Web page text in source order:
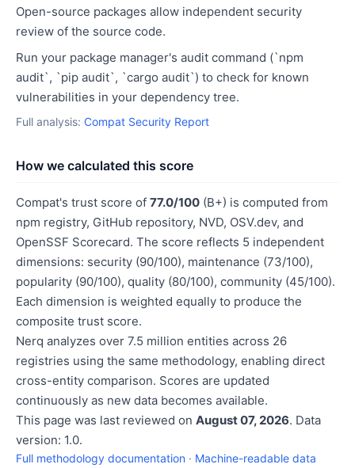
Open-source packages allow independent security
review of the source code.
Run your package manager's audit command (`npm
audit`, `pip audit`, `cargo audit`) to check for known
vulnerabilities in your dependency tree.
Full analysis: Compat Security Report
How we calculated this score
Compat's trust score of 77.0/100 (B+) is computed from
npm registry, GitHub repository, NVD, OSV.dev, and
OpenSSF Scorecard. The score reflects 5 independent
dimensions: security (90/100), maintenance (73/100),
popularity (90/100), quality (80/100), community (45/100).
Each dimension is weighted equally to produce the
composite trust score.
Nerq analyzes over 7.5 million entities across 26
registries using the same methodology, enabling direct
cross-entity comparison. Scores are updated
continuously as new data becomes available.
This page was last reviewed on August 07, 2026. Data
version: 1.0.
Full methodology documentation · Machine-readable data